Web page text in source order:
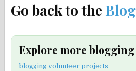
Go back to the Blog
Explore more blogging
blogging volunteer projects